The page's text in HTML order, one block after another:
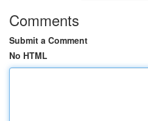
Comments
Submit a Comment
No HTML